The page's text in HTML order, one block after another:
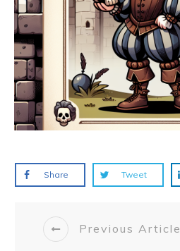
Share Tweet
Previous Article